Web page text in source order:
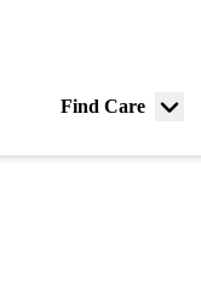
Find Care